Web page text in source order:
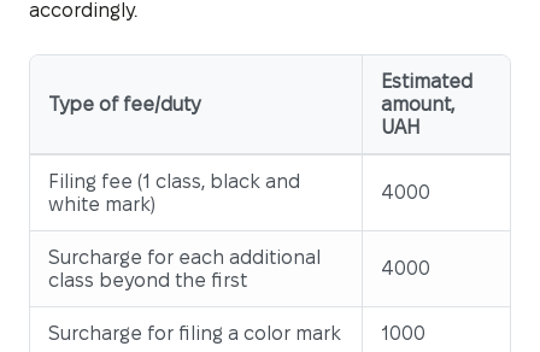
accordingly.
Type of fee/duty
Estimated
amount,
UAH
Filing fee (1 class, black and
white mark)
4000
Surcharge for each additional
class beyond the first
4000
Surcharge for filing a color mark 1000